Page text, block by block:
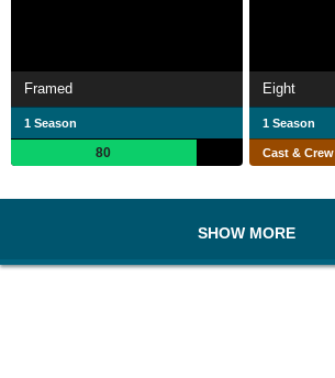
Framed
1 Season
80
Eight
1 Season
Cast & Crew
SHOW MORE